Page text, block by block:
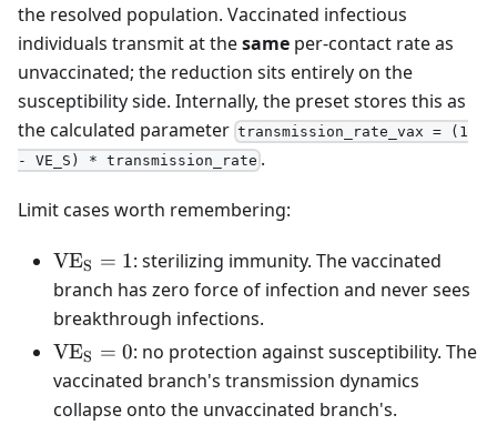
the resolved population. Vaccinated infectious
individuals transmit at thesame per-contact rate as
unvaccinated; the reduction sits entirely on the
susceptibility side. Internally, the preset stores this as
the calculated parameter transmission_rate_vax = (1
- VE_S) * transmission_rate .
Limit cases worth remembering:
\mathrm{VE_S}
= 1
VES = 1: sterilizing immunity. The vaccinated
branch has zero force of infection and never sees
breakthrough infections.
\mathrm{VE_S}
= 0
VES = 0: no protection against susceptibility. The
vaccinated branch's transmission dynamics
collapse onto the unvaccinated branch's.